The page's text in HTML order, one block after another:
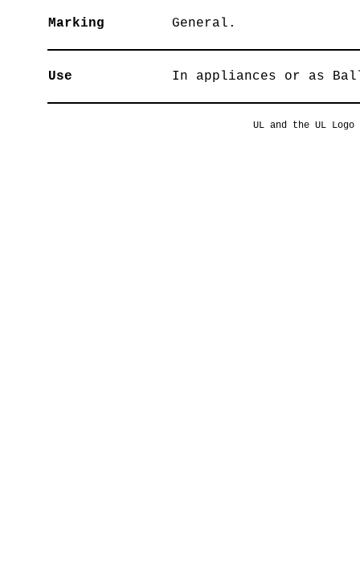
Marking General.
Use In appliances or as
UL and the UL